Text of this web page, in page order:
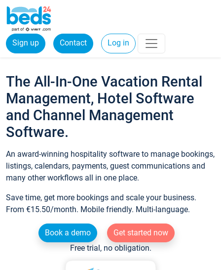
Sign up Contact Log in
The All-In-One Vacation Rental
Management, Hotel Software
and Channel Management
Software.
An award-winning hospitality software to manage bookings,
listings, calendars, payments, guest communications and
many other workflows all in one place.
Save time, get more bookings and scale your business.
From €15.50/month. Mobile friendly. Multi-language.
Book a demo
Get started now
Free trial, no obligation.